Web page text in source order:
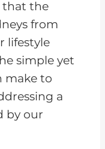
that the
from
lifestyle
simple yet
make to
a
by our